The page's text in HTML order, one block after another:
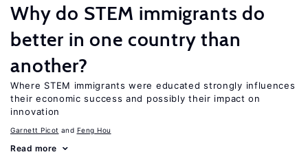
Why do STEM immigrants do
better in one country than
another?
Where STEM immigrants were educated strongly influences
their economic success and possibly their impact on
innovation
Garnett Picot Feng Hou
Read more